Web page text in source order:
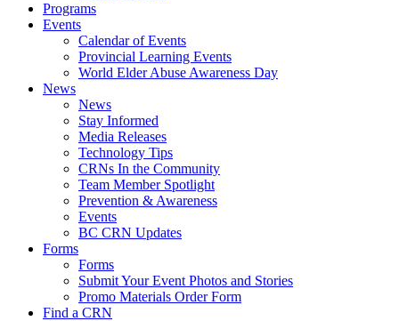
Programs
Events
Calendar of Events
Provincial Learning Events
World Elder Abuse Awareness Day
News
News
Stay Informed
Media Releases
Technology Tips
CRNs In the Community
Team Member Spotlight
Prevention & Awareness
Events
BC CRN Updates
Forms
Forms
Submit Your Event Photos and Stories
Promo Materials Order Form
Find a CRN